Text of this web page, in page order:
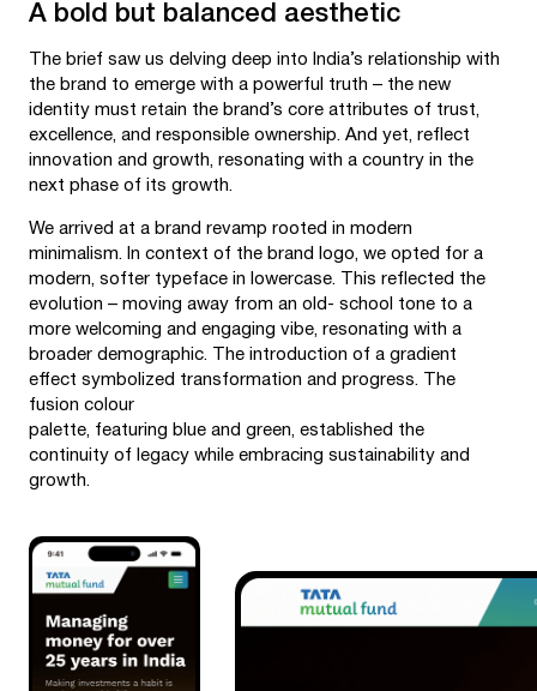
A bold but balanced aesthetic
The brief saw us delving deep into India’s relationship with
the brand to emerge with a powerful truth – the new
identity must retain the brand’s core attributes of trust,
excellence, and responsible ownership. And yet, reflect
innovation and growth, resonating with a country in the
next phase of its growth.
We arrived at a brand revamp rooted in modern
minimalism. In context of the brand logo, we opted for a
modern, softer typeface in lowercase. This reflected the
evolution – moving away from an old- school tone to a
more welcoming and engaging vibe, resonating with a
broader demographic. The introduction of a gradient
effect symbolized transformation and progress. The
fusion colour
palette, featuring blue and green, established the
continuity of legacy while embracing sustainability and
growth.